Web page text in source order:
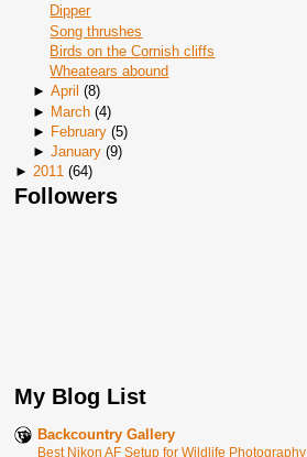
Dipper
Song thrushes
Birds on the Cornish cliffs
Wheatears abound
► April (8)
► March(4)
► February(5)
► January(9)
► 2011 (64)
Followers
My Blog List
Backcountry Gallery
Best Nikon AF Setup for Wildlife Photography